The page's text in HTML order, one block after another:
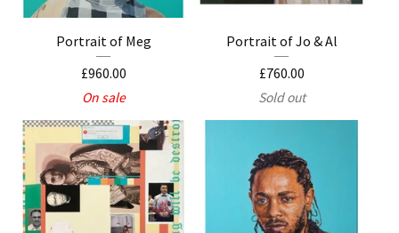
Portrait of Meg
£960.00
On sale
Portrait of Jo & Al
£760.00
Sold out